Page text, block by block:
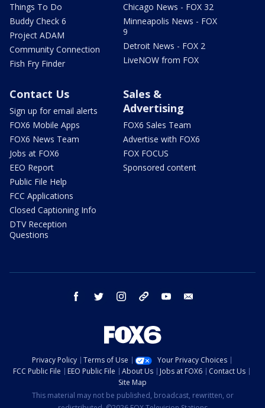
Things To Do
Buddy Check 6
Project ADAM
Community Connection
Fish Fry Finder
Chicago News - FOX 32
Minneapolis News - FOX
9
Detroit News - FOX 2
LiveNOW from FOX
Contact Us
Sign up for email alerts
FOX6 Mobile Apps
FOX6 News Team
Jobs at FOX6
EEO Report
Public File Help
FCC Applications
Closed Captioning Info
DTV Reception
Questions
Sales &
Advertising
FOX6 Sales Team
Advertise with FOX6
FOX FOCUS
Sponsored content
facebook twitter instagram threads youtube
Privacy Policy Terms of Use
Your Privacy Choices
FCC Public File
EEO Public File About Us Jobs at FOX6
Contact Us
Site Map
This material may not be published, broadcast, rewritten, or